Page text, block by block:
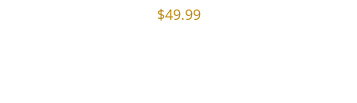
$49.99